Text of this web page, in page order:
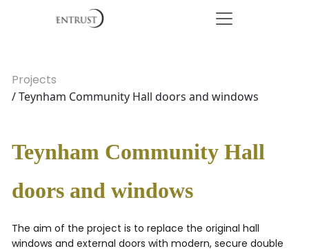
Projects
/ Teynham Community Hall doors and windows
Teynham Community Hall
doors and windows
The aim of the project is to replace the original hall
windows and external doors with modern, secure double